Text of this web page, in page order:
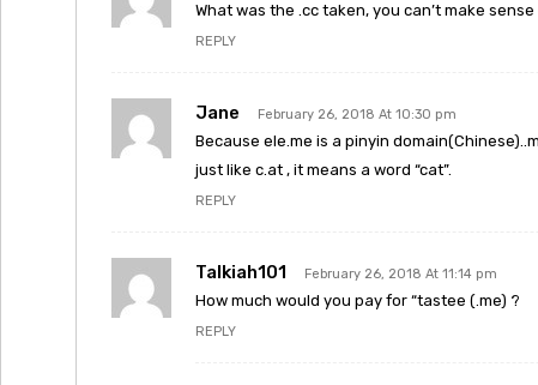
What was the .cc taken, you can’t make
REPLY
Jane February 26, 2018 At 10:30 pm
Because ele.me is a pinyin
just like c.at , it means a word “cat”.
REPLY
Talkiah101 February 26, 2018 At 11:14 pm
How much would you pay for “tastee (.me) ?
REPLY